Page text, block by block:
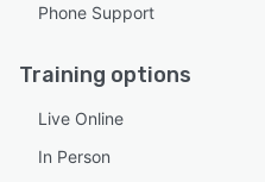
Phone Support
Training options
Live Online
In Person